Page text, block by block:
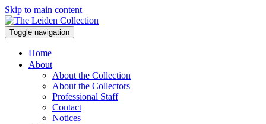
Skip to main content
Toggle navigation
Home
About
About the Collection
About the Collectors
Professional Staff
Contact
Notices